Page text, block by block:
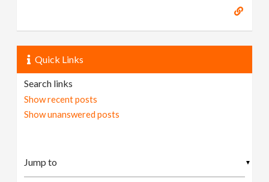
Quick Links
Search links
Show recent posts
Show unanswered posts
▼